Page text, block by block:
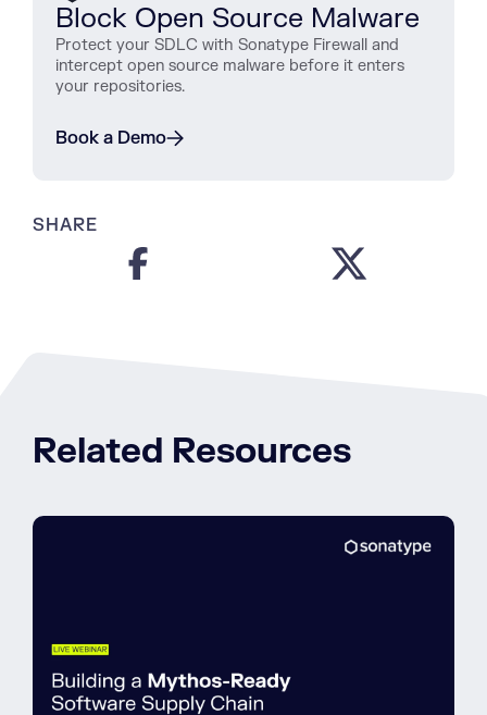
Block Open Source Malware
Protect your SDLC with Sonatype Firewall and
intercept open source malware before it enters
your repositories.
Book a Demo
SHARE
Related Resources